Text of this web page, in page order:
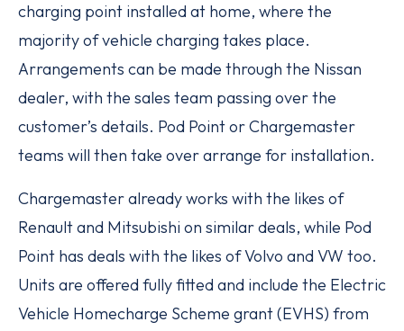
charging point installed at home, where the
majority of vehicle charging takes place.
Arrangements can be made through the Nissan
dealer, with the sales team passing over the
customer’s details. Pod Point or Chargemaster
teams will then take over arrange for installation.
Chargemaster already works with the likes of
Renault and Mitsubishi on similar deals, while Pod
Point has deals with the likes of Volvo and VW too.
Units are offered fully fitted and include the Electric
Vehicle Homecharge Scheme grant (EVHS) from